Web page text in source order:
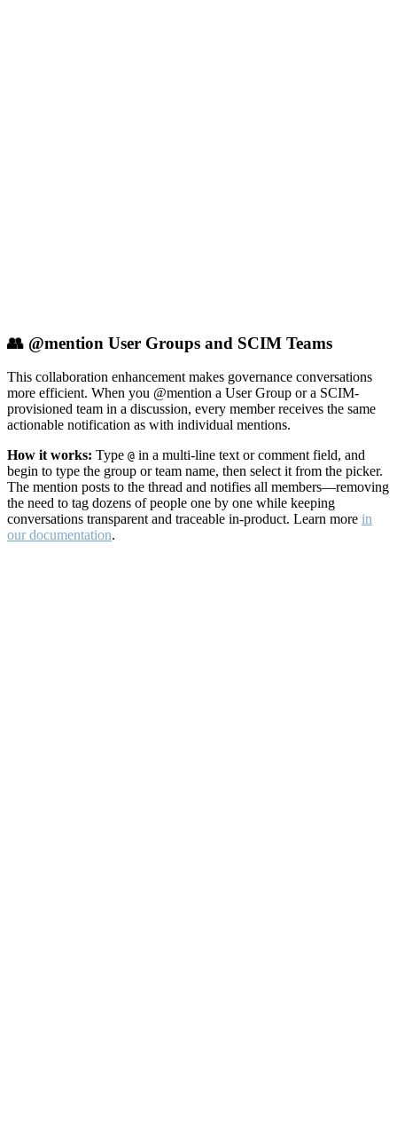
👥 @mention User Groups and SCIM Teams
This collaboration enhancement makes governance conversations
more efficient. When you @mention a User Group or a SCIM-
provisioned team in a discussion, every member receives the same
actionable notification as with individual mentions.
How it works: Type @ in a multi-line text or comment field, and
begin to type the group or team name, then select it from the picker.
The mention posts to the thread and notifies all members—removing
the need to tag dozens of people one by one while keeping
conversations transparent and traceable in-product. Learn more in
our documentation.